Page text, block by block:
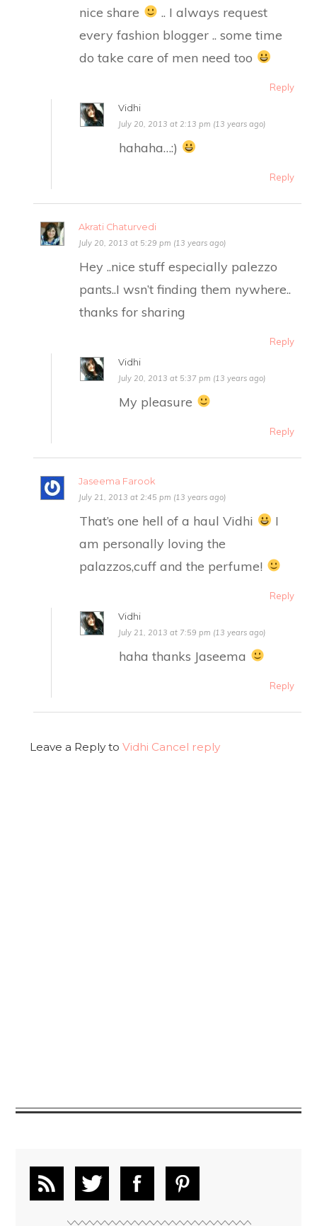
nice share
.. I always request
every fashion blogger .. some time
do take care of men need too
Reply
Vidhi
July 20, 2013 at 2:13 pm (13 years ago)
hahaha…:)
Reply
Akrati Chaturvedi
July 20, 2013 at 5:29 pm (13 years ago)
Hey ..nice stuff especially palezzo
pants..I wsn’t finding them nywhere..
thanks for sharing
Reply
Vidhi
July 20, 2013 at 5:37 pm (13 years ago)
My pleasure
Reply
Jaseema Farook
July 21, 2013 at 2:45 pm (13 years ago)
That’s one hell of a haul Vidhi
I
am personally loving the
palazzos,cuff and the perfume!
Reply
Vidhi
July 21, 2013 at 7:59 pm (13 years ago)
haha thanks Jaseema
Reply
Leave a Reply toVidhi Cancel reply